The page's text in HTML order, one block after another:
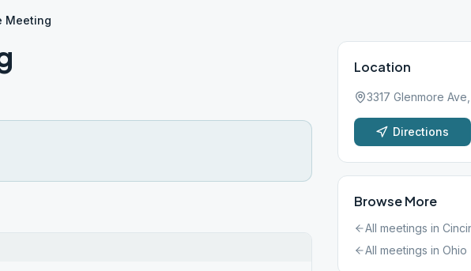
Meeting
Location
3317 Glenmore
Directions
Browse More
All meetings in
All meetings in Ohio